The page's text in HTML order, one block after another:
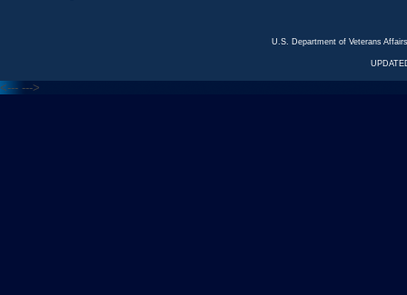
U.S. Department of Veterans
<--- --->